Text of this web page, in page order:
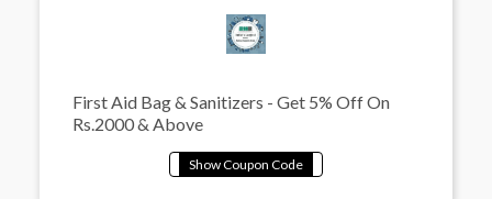
First Aid Bag & Sanitizers - Get 5% Off On
Rs.2000 & Above